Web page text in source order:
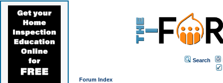
Search
Forum Index